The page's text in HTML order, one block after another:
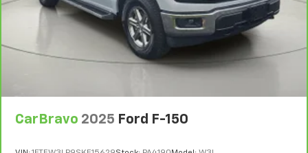
CarBravo 2025 Ford F-150